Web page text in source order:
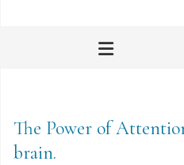
The Power of
brain.